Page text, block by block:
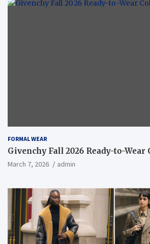
FORMAL WEAR
Givenchy Fall 2026 Ready-to-
March 7, 2026 admin